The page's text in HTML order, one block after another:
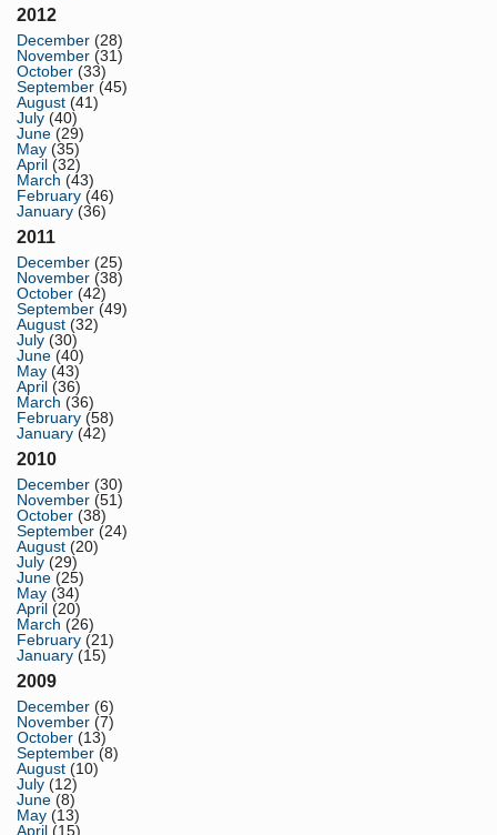
2012
December (28)
November (31)
October (33)
September (45)
August (41)
July (40)
June (29)
May (35)
April (32)
March (43)
February (46)
January (36)
2011
December (25)
November (38)
October (42)
September (49)
August (32)
July (30)
June (40)
May (43)
April (36)
March (36)
February (58)
January (42)
2010
December (30)
November (51)
October (38)
September (24)
August (20)
July (29)
June (25)
May (34)
April (20)
March (26)
February (21)
January (15)
2009
December (6)
November (7)
October (13)
September (8)
August (10)
July (12)
June (8)
May (13)
April (15)